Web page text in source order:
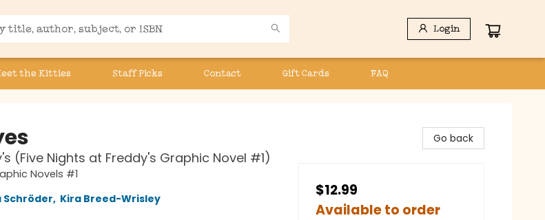
Login
the Kitties Staff Picks Contact Gift Cards FAQ
(Five Nights at Freddy's Graphic Novel #1)
Novels #1
Schröder, Kira Breed-Wrisley
Go back
$12.99
Available to order